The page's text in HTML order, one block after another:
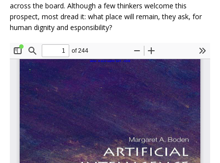
across the board. Although a few thinkers welcome this
prospect, most dread it: what place will remain, they ask, for
human dignity and esponsibility?